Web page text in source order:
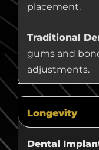
placement.
Traditional
gums and
adjustments.
Longevity
Dental